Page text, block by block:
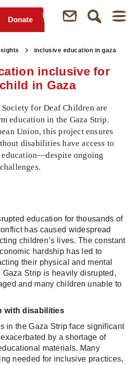
Donate
inclusive education in gaza
inclusive for
in Gaza
for Deaf Children are
education in the Gaza Strip.
Union, this project ensures
disabilities have access to
ongoing
challenges.
education for thousands of
has caused widespread
children’s lives. The constant
hardship has led to
their physical and mental
Strip is heavily disrupted,
and many children unable to
with disabilities
in the Gaza Strip face significant
by a shortage of
materials. Many
needed for inclusive practices,